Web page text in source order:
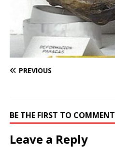
PREVIOUS
BE THE FIRST TO COMMENT
Leave a Reply